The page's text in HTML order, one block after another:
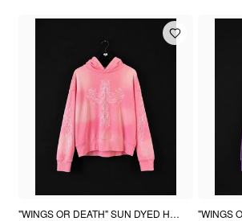
"WINGS OR DEATH" SUN DYED HOODIE - PINK